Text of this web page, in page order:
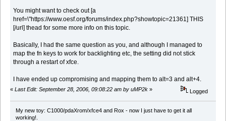
You might want to check out [a
href=\"https://www.oesf.org/forums/index.php?showtopic=21361] THIS
[/url] thead for some more info on this topic.
Basically, I had the same question as you, and although I managed to
map the fn keys to work for backlighting etc, the setting did not stick
through a restart of xfce.
I have ended up compromising and mapping them to alt=3 and alt+4.
« Last Edit: September 28, 2006, 09:08:22 am by uMP2k » Logged
My new toy: C1000/pdaXrom/xfce4 and Rox - now I just have to get it all
working!.